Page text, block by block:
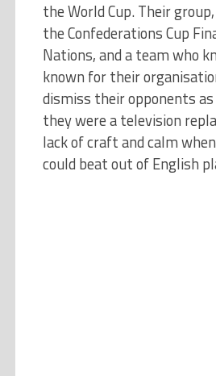
the World Cup. Their
the Confederations Cup
Nations, and a team who
known for their
dismiss their opponents
they were a television
lack of craft and calm
could beat out of English